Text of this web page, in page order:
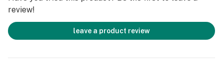
review!
leave a product review